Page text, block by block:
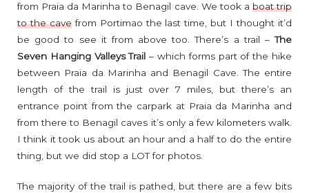
from Praia da Marinha to Benagil cave. We took a boat trip
to the cavefrom Portimao the last time, but I thought it’d
be good to see it from above too. There’s a trail –The
Seven Hanging Valleys Trail – which forms part of the hike
between Praia da Marinha and Benagil Cave. The entire
length of the trail is just over 7 miles, but there’s an
entrance point from the carpark at Praia da Marinha and
from there to Benagil caves it’s only a few kilometers walk.
I think it took us about an hour and a half to do the entire
thing, but we did stop a LOT for photos.
The majority of the trail is pathed, but there are a few bits